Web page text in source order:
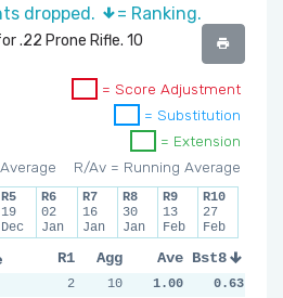
dropped.
= Ranking.
.22 Prone Rifle. 10
= Score Adjustment
= Substitution
= Extension
R/Av = Running Average
R5
19
Dec
R6
02
Jan
R7
16
Jan
R8
30
Jan
R9
13
Feb
R10
27
Feb
R1 R2 R4 R5
2 3 0 0
Agg Ave Bst8
10 1.00
0.63